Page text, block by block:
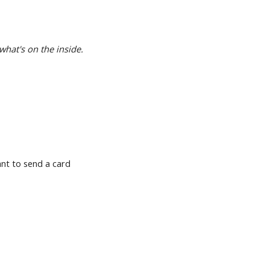
on the inside.
to send a card